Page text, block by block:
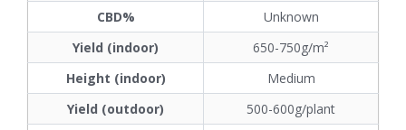
CBD%
Unknown
Yield (indoor)
650-750g/m²
Height (indoor)
Medium
Yield (outdoor)
500-600g/plant